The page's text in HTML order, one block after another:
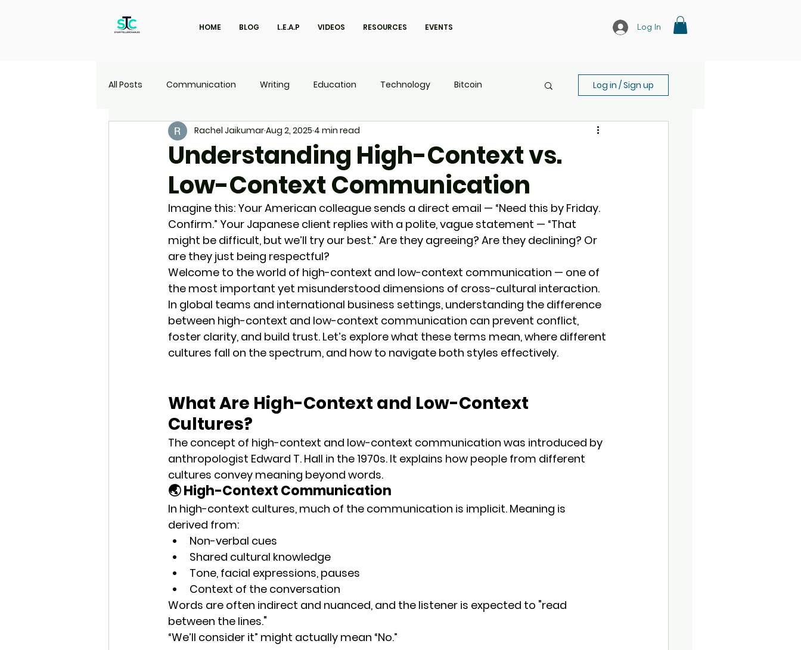
HOME BLOG L.E.A.P VIDEOS RESOURCES EVENTS Log In
All Posts Communication Writing Education Technology Bitcoin
Marketing Travel UI | UX P.O.W.E.R Kids
Log in / Sign up
Understanding High-Context vs.
Low-Context Communication
Rachel JaikumarAug 2, 2025 4 min read
Imagine this: Your American colleague sends a direct email — “Need this by Friday.
Confirm.” Your Japanese client replies with a polite, vague statement — “That
might be difficult, but we’ll try our best.” Are they agreeing? Are they declining? Or
are they just being respectful?
Welcome to the world of high-context and low-context communication — one of
the most important yet misunderstood dimensions of cross-cultural interaction.
In global teams and international business settings, understanding the difference
between high-context and low-context communication can prevent conflict,
foster clarity, and build trust. Let’s explore what these terms mean, where different
cultures fall on the spectrum, and how to navigate both styles effectively.
What Are High-Context and Low-Context
Cultures?
The concept of high-context and low-context communication was introduced by
anthropologist Edward T. Hall in the 1970s. It explains how people from different
cultures convey meaning beyond words.
🌏 High-Context Communication
In high-context cultures, much of the communication is implicit. Meaning is
derived from:
Non-verbal cues
Shared cultural knowledge
Tone, facial expressions, pauses
Context of the conversation
Words are often indirect and nuanced, and the listener is expected to "read
between the lines."
“We’ll consider it” might actually mean “No.”